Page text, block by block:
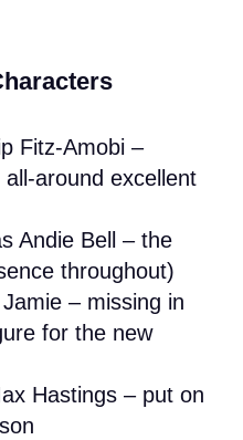
Fitz-Amobi –
around excellent
Andie Bell – the
throughout)
– missing in
for the new
Hastings – put on